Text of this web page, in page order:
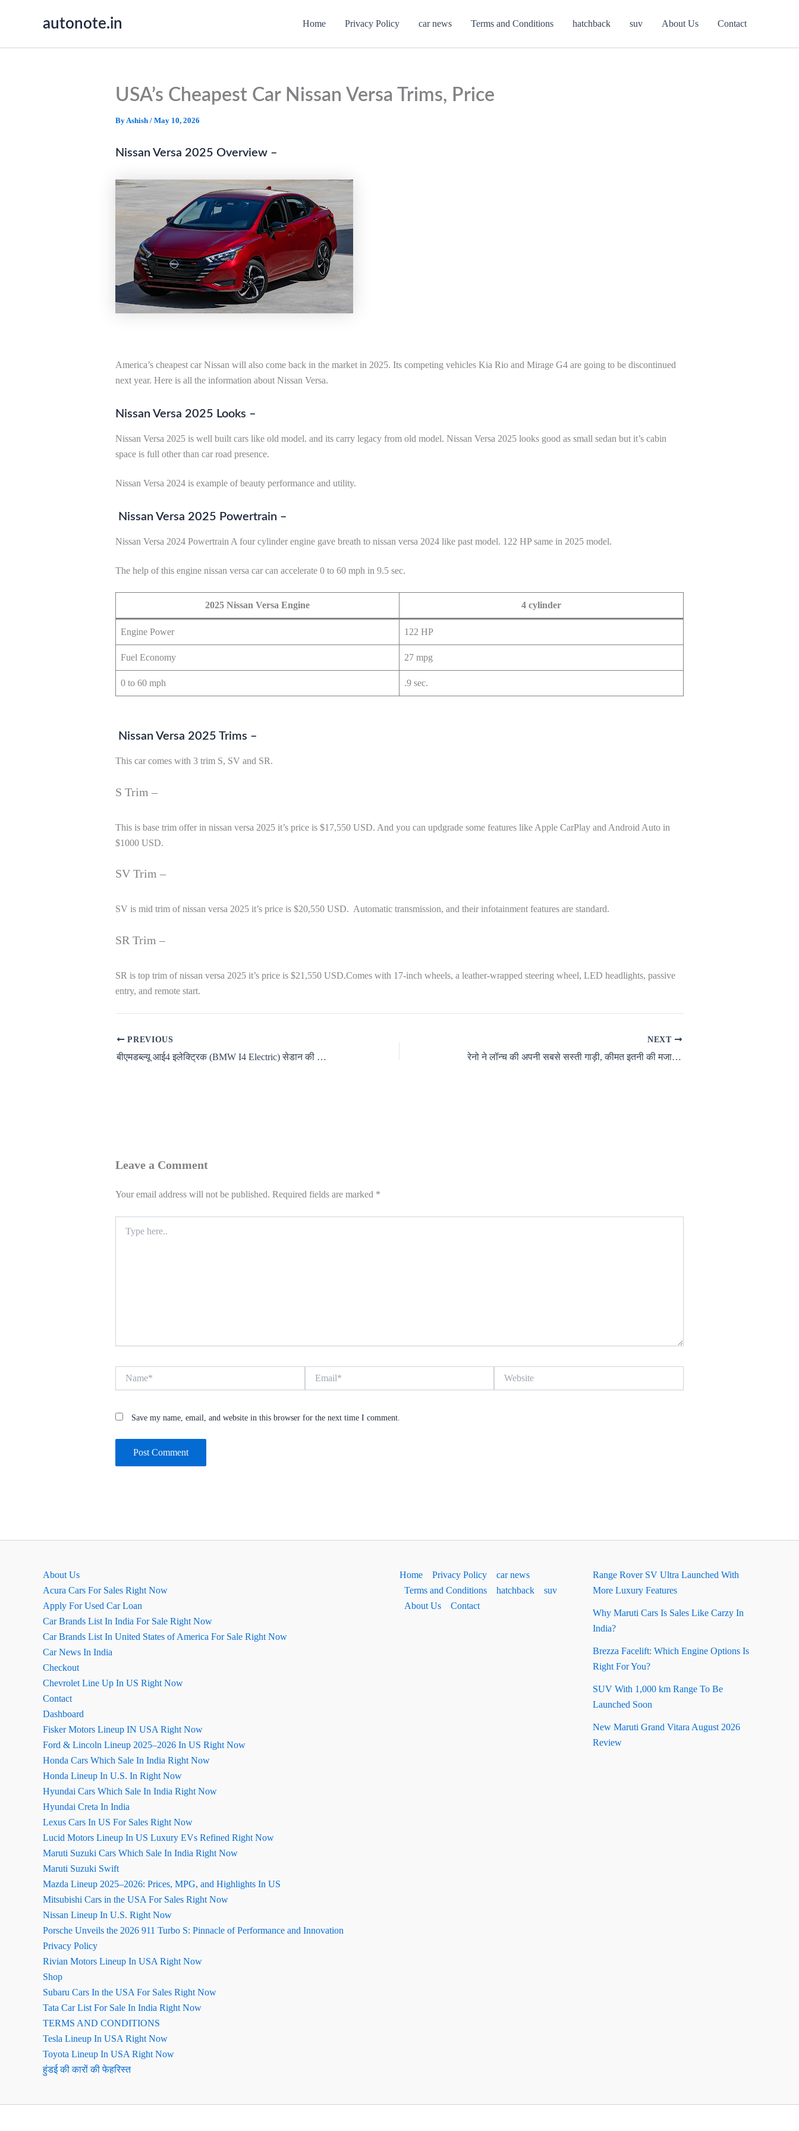
autonote.in Home Privacy Policy car news Terms and Conditions hatchback suv About Us Contact
USA’s Cheapest Car Nissan Versa Trims, Price
ByAshish / May 10, 2026
Nissan Versa 2025 Overview –
America’s cheapest car Nissan will also come back in the market in 2025. Its competing vehicles Kia Rio and Mirage G4 are going to be discontinued
next year. Here is all the information about Nissan Versa.
Nissan Versa 2025 Looks –
Nissan Versa 2025 is well built cars like old model. and its carry legacy from old model. Nissan Versa 2025 looks good as small sedan but it’s cabin
space is full other than car road presence.
Nissan Versa 2024 is example of beauty performance and utility.
Nissan Versa 2025 Powertrain –
Nissan Versa 2024 Powertrain A four cylinder engine gave breath to nissan versa 2024 like past model. 122 HP same in 2025 model.
The help of this engine nissan versa car can accelerate 0 to 60 mph in 9.5 sec.
2025 Nissan Versa Engine 4 cylinder
Engine Power 122 HP
Fuel Economy 27 mpg
0 to 60 mph .9 sec.
Nissan Versa 2025 Trims –
This car comes with 3 trim S, SV and SR.
S Trim –
This is base trim offer in nissan versa 2025 it’s price is $17,550 USD. And you can updgrade some features like Apple CarPlay and Android Auto in
$1000 USD.
SV Trim –
SV is mid trim of nissan versa 2025 it’s price is $20,550 USD. Automatic transmission, and their infotainment features are standard.
SR Trim –
SR is top trim of nissan versa 2025 it’s price is $21,550 USD.Comes with 17-inch wheels, a leather-wrapped steering wheel, LED headlights, passive
entry, and remote start.
PREVIOUS
बीएमडब्ल्यू आई4 इलेक्ट्रिक (BMW I4 Electric) सेडान की खास बातें
NEXT
रेनो ने लॉन्च की अपनी सबसे सस्ती गाड़ी, कीमत इतनी की मजा आ जायेगा
Leave a Comment
Your email address will not be published. Required fields are marked *
here..
Save my name, email, and website in this browser for the next time I comment.
About Us
Acura Cars For Sales Right Now
Apply For Used Car Loan
Car Brands List In India For Sale Right Now
Car Brands List In United States of America For Sale Right Now
Car News In India
Checkout
Chevrolet Line Up In US Right Now
Contact
Dashboard
Fisker Motors Lineup IN USA Right Now
Ford & Lincoln Lineup 2025–2026 In US Right Now
Honda Cars Which Sale In India Right Now
Honda Lineup In U.S. In Right Now
Hyundai Cars Which Sale In India Right Now
Hyundai Creta In India
Lexus Cars In US For Sales Right Now
Lucid Motors Lineup In US Luxury EVs Refined Right Now
Maruti Suzuki Cars Which Sale In India Right Now
Maruti Suzuki Swift
Mazda Lineup 2025–2026: Prices, MPG, and Highlights In US
Mitsubishi Cars in the USA For Sales Right Now
Nissan Lineup In U.S. Right Now
Porsche Unveils the 2026 911 Turbo S: Pinnacle of Performance and Innovation
Privacy Policy
Rivian Motors Lineup In USA Right Now
Shop
Subaru Cars In the USA For Sales Right Now
Tata Car List For Sale In India Right Now
TERMS AND CONDITIONS
Tesla Lineup In USA Right Now
Toyota Lineup In USA Right Now
हुंडई की कारों की फेहरिस्त
Home Privacy Policy
car news
Terms and Conditions
hatchback
suv
About Us
Contact
Range Rover SV Ultra Launched With
More Luxury Features
Why Maruti Cars Is Sales Like Carzy In
India?
Brezza Facelift: Which Engine Options Is
Right For You?
SUV With 1,000 km Range To Be
Launched Soon
New Maruti Grand Vitara August 2026
Review